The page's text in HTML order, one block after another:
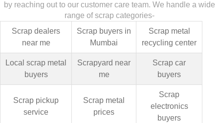
by reaching out to our customer care team. We handle a wide
range of scrap categories-
Scrap dealers
near me
Scrap buyers in
Mumbai
Scrap metal
recycling center
Local scrap metal
buyers
Scrapyard near
me
Scrap car
buyers
Scrap pickup
service
Scrap metal
prices
Scrap
electronics
buyers